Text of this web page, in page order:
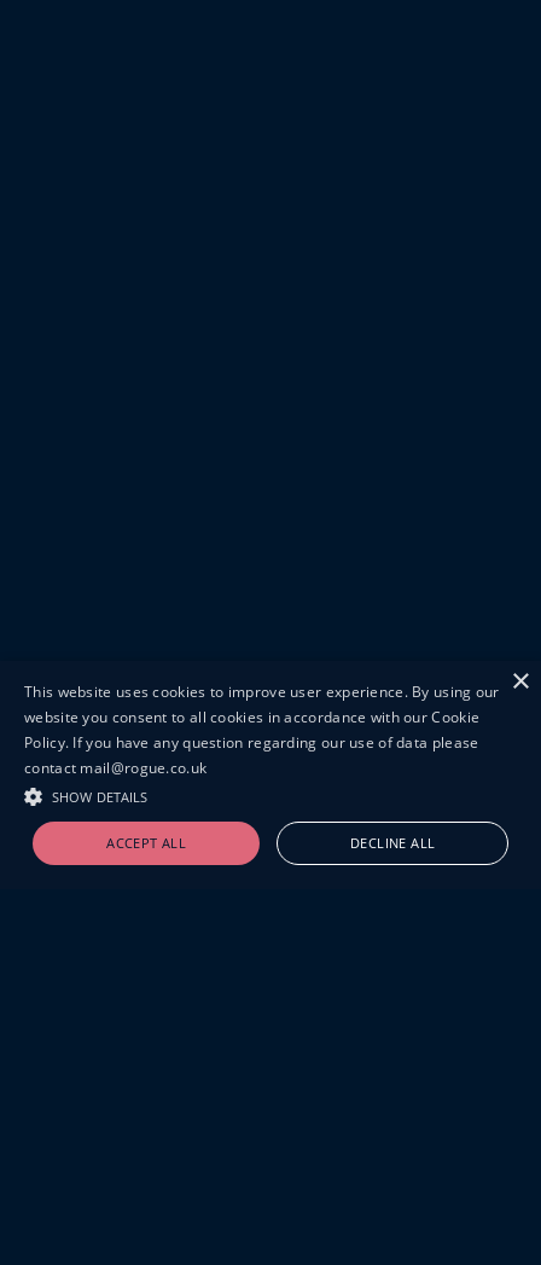
×
This website uses cookies to improve user experience. By using our
website you consent to all cookies in accordance with our Cookie
Policy. If you have any question regarding our use of data please
contact mail@rogue.co.uk
SHOW DETAILS
ACCEPT ALL DECLINE ALL